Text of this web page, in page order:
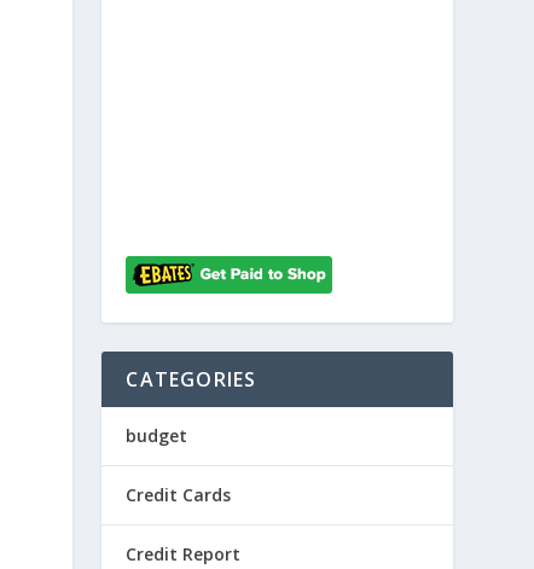
CATEGORIES
budget
Credit Cards
Credit Report